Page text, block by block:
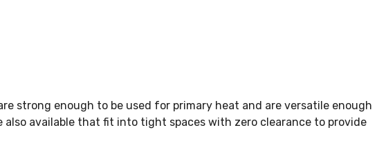
strong enough to be used for primary heat and are versatile enough
available that fit into tight spaces with zero clearance to provide